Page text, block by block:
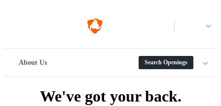
About Us Search Openings
We've got your back.